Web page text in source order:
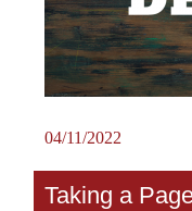
04/11/2022
Taking a